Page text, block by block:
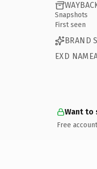
Snapshots
First seen
BRAND
EXD
Want to
Free